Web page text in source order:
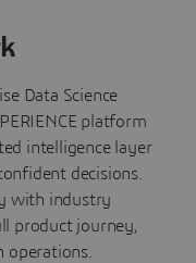
Data Science
platform
intelligence layer
decisions.
with industry
product journey,
operations.